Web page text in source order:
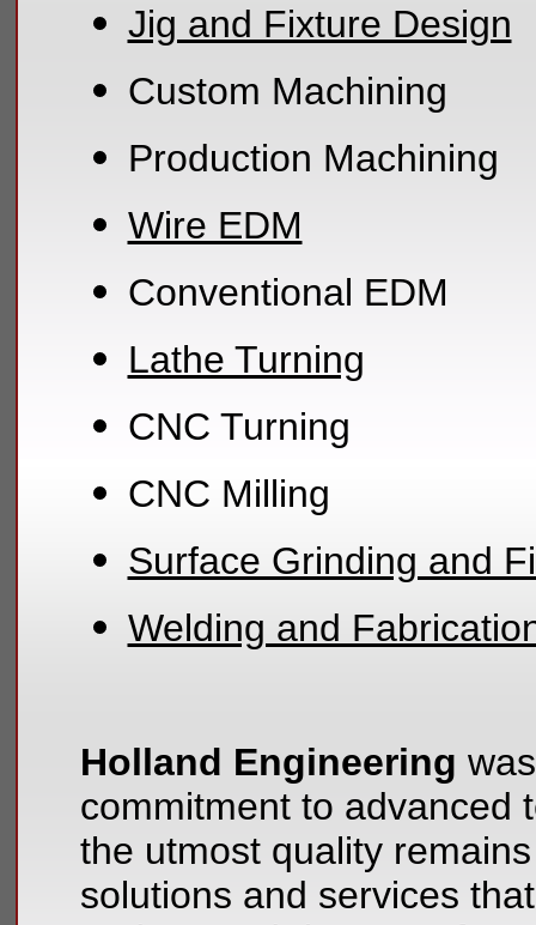
Jig and Fixture Design
Custom Machining
Production Machining
Wire EDM
Conventional EDM
Lathe Turning
CNC Turning
CNC Milling
Surface Grinding and
Welding and
Holland Engineering
commitment to advanced
the utmost quality
solutions and services